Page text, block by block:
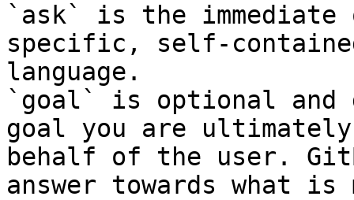
`ask` is the
specific, self-
language.
`goal` is optional and
goal you are
behalf of the user.
answer towards what